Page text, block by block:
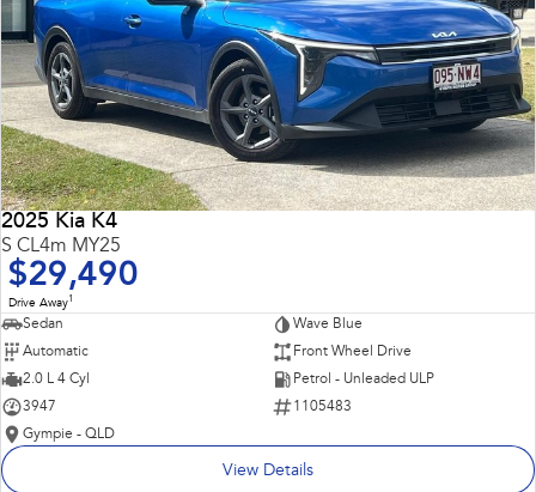
2025 Kia K4
S CL4m MY25
$29,490
Drive Away1
Sedan
Wave Blue
Automatic
Front Wheel Drive
2.0 L 4 Cyl
Petrol - Unleaded ULP
3947
1105483
Gympie - QLD
View Details